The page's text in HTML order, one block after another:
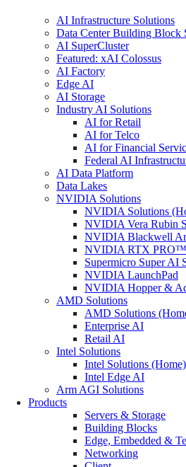
AI Infrastructure Solutions
Data Center Building
AI SuperCluster
Featured: xAI Colossus
AI Factory
Edge AI
AI Storage
Industry AI Solutions
AI for Retail
AI for Telco
AI for Financial
Federal AI
AI Data Platform
Data Lakes
NVIDIA Solutions
NVIDIA Solutions
NVIDIA Vera Rubin
NVIDIA Blackwell
NVIDIA RTX PRO™
Supermicro Super AI
NVIDIA LaunchPad
NVIDIA Hopper &
AMD Solutions
AMD Solutions
Enterprise AI
Retail AI
Intel Solutions
Intel Solutions (Home)
Intel Edge AI
Arm AGI Solutions
Products
Servers & Storage
Building Blocks
Edge, Embedded &
Networking